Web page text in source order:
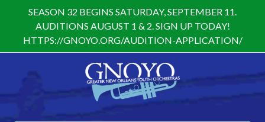
content
SEASON 32 BEGINS SATURDAY, SEPTEMBER 11.
AUDITIONS AUGUST 1 & 2. SIGN UP TODAY!
HTTPS://GNOYO.ORG/AUDITION-APPLICATION/